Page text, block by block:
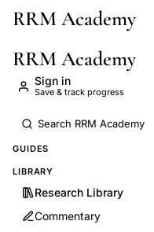
Skip to main content
RRM Academy
RRM Academy
Sign in
Save & track progress
GUIDES
LIBRARY
Research Library
Commentary